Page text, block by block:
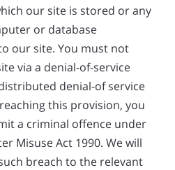
our site is stored or any
or database
our site. You must not
via a denial-of-service
denial-of service
this provision, you
a criminal offence under
Misuse Act 1990. We will
breach to the relevant